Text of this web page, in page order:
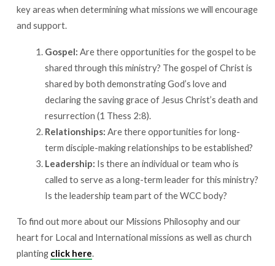
key areas when determining what missions we will encourage
and support.
Gospel: Are there opportunities for the gospel to be
shared through this ministry? The gospel of Christ is
shared by both demonstrating God’s love and
declaring the saving grace of Jesus Christ’s death and
resurrection (1 Thess 2:8).
Relationships: Are there opportunities for long-
term disciple-making relationships to be established?
Leadership: Is there an individual or team who is
called to serve as a long-term leader for this ministry?
Is the leadership team part of the WCC body?
To find out more about our Missions Philosophy and our
heart for Local and International missions as well as church
planting click here.